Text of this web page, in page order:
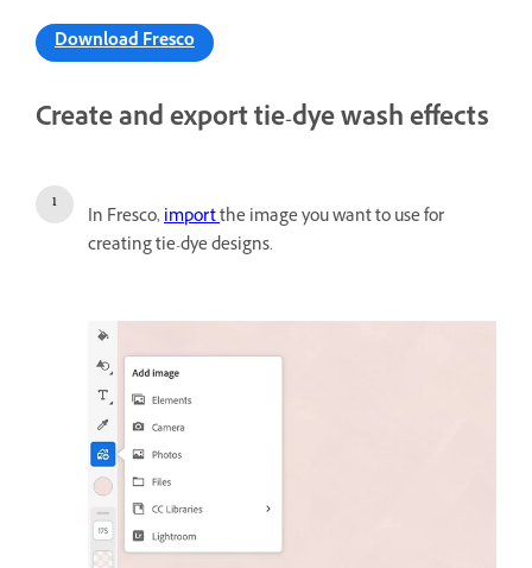
Download Fresco
Create and export tie-dye wash effects
In Fresco,importthe image you want to use for
creating tie-dye designs.